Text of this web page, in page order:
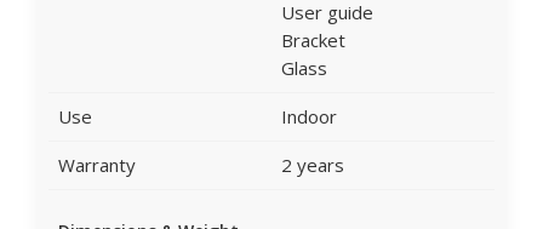
User guide
Bracket
Glass
Use
Indoor
Warranty
2 years